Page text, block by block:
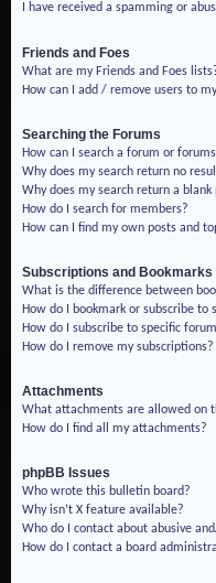
I have received a spamming or
Friends and Foes
What are my Friends and Foes
How can I add / remove users to
Searching the Forums
How can I search a forum or
Why does my search return no
Why does my search return a blank
How do I search for members?
How can I find my own posts and
Subscriptions and Bookmarks
What is the difference between
How do I bookmark or subscribe to
How do I subscribe to specific
How do I remove my subscriptions?
Attachments
What attachments are allowed on
How do I find all my attachments?
phpBB Issues
Who wrote this bulletin board?
Why isn’t X feature available?
Who do I contact about abusive
How do I contact a board